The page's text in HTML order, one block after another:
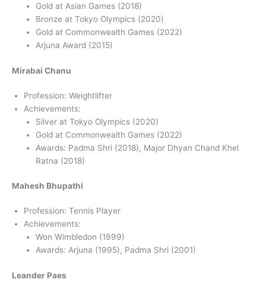
Gold at Asian Games (2018)
Bronze at Tokyo Olympics (2020)
Gold at Commonwealth Games (2022)
Arjuna Award (2015)
Mirabai Chanu
Profession: Weightlifter
Achievements:
Silver at Tokyo Olympics (2020)
Gold at Commonwealth Games (2022)
Awards: Padma Shri (2018), Major Dhyan Chand Khel
Ratna (2018)
Mahesh Bhupathi
Profession: Tennis Player
Achievements:
Won Wimbledon (1999)
Awards: Arjuna (1995), Padma Shri (2001)
Leander Paes